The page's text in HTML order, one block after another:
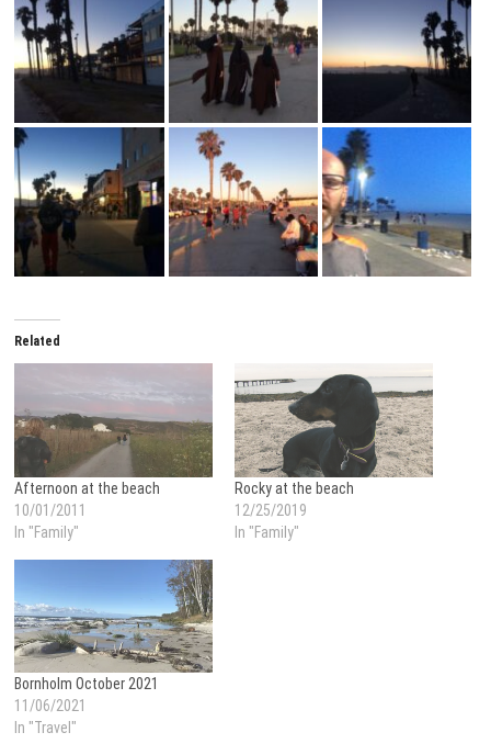
Related
Afternoon at the beach
10/01/2011
In "Family"
Rocky at the beach
12/25/2019
In "Family"
Bornholm October 2021
11/06/2021
In "Travel"